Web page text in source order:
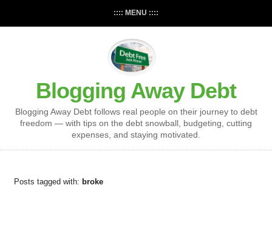
:::: MENU ::::
Blogging Away Debt
Blogging Away Debt follows real people on their journey to debt
freedom — with tips on the debt snowball, budgeting, cutting
expenses, and staying motivated.
Posts tagged with: broke